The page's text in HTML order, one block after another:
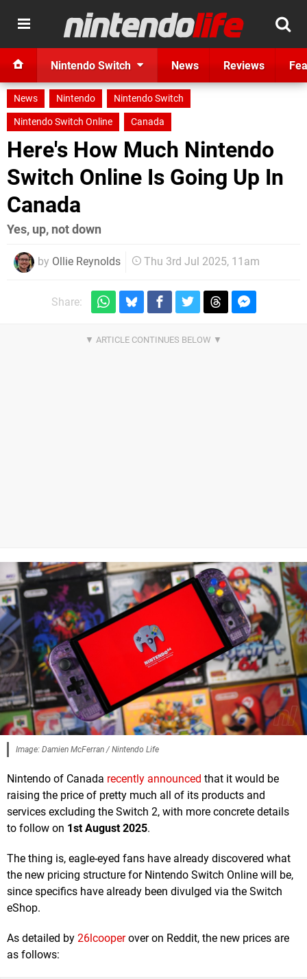
Nintendo Switch News Reviews
News Nintendo
Nintendo Switch
Nintendo Switch Online
Canada
Here's How Much Nintendo
Switch Online Is Going Up In
Canada
Yes, up, not down
by Ollie Reynolds Thu 3rd Jul 2025, 11am
Share:
Image: Damien McFerran / Nintendo Life
Nintendo of Canada recently announced that it would be
raising the price of pretty much all of its products and
services excluding the Switch 2, with more concrete details
to follow on 1st August 2025.
The thing is, eagle-eyed fans have already discovered what
the new pricing structure for Nintendo Switch Online will be,
since specifics have already been divulged via the Switch
eShop.
As detailed by 26lcooperover on Reddit, the new prices are
as follows: